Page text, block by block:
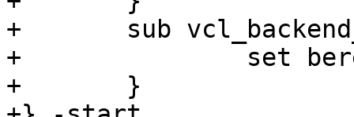
+	sub vcl_backend_response {
+		set beresp.do_stream = false;
+	}